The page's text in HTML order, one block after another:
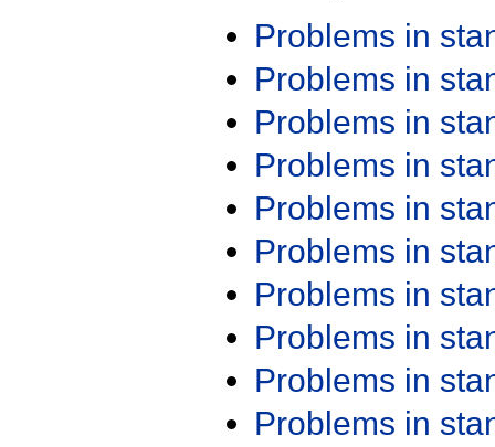
Problems in
Problems in
Problems in
Problems in
Problems in
Problems in
Problems in
Problems in
Problems in
Problems in